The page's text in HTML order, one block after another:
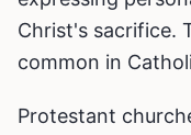
Christ's sacrifice.
common in
Protestant